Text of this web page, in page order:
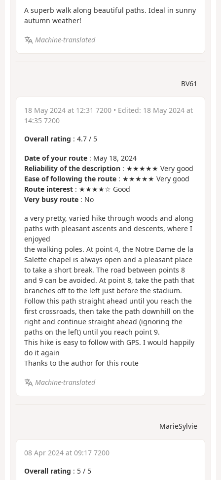
A superb walk along beautiful paths. Ideal in sunny
autumn weather!
Machine-translated
BV61
18 May 2024 at 12:31 7200 • Edited: 18 May 2024 at
14:35 7200
Overall rating : 4.7 / 5
Date of your route : May 18, 2024
Reliability of the description : ★★★★★ Very good
Ease of following the route : ★★★★★ Very good
Route interest : ★★★★☆ Good
Very busy route : No
a very pretty, varied hike through woods and along
paths with pleasant ascents and descents, where I
enjoyed
the walking poles. At point 4, the Notre Dame de la
Salette chapel is always open and a pleasant place
to take a short break. The road between points 8
and 9 can be avoided. At point 8, take the path that
branches off to the left just before the stadium.
Follow this path straight ahead until you reach the
first crossroads, then take the path downhill on the
right and continue straight ahead (ignoring the
paths on the left) until you reach point 9.
This hike is easy to follow with GPS. I would happily
do it again
Thanks to the author for this route
Machine-translated
MarieSylvie
08 Apr 2024 at 09:17 7200
Overall rating : 5 / 5